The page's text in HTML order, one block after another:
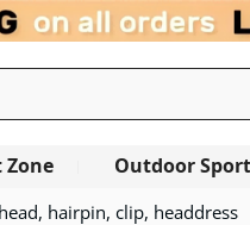
Zone Outdoor
hairpin, clip, headdress